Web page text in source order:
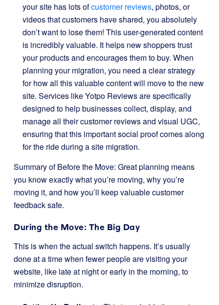
your site has lots ofcustomer reviews, photos, or
videos that customers have shared, you absolutely
don’t want to lose them! This user-generated content
is incredibly valuable. It helps new shoppers trust
your products and encourages them to buy. When
planning your migration, you need a clear strategy
for how all this valuable content will move to the new
site. Services like Yotpo Reviews are specifically
designed to help businesses collect, display, and
manage all their customer reviews and visual UGC,
ensuring that this important social proof comes along
for the ride during a site migration.
Summary of Before the Move: Great planning means
you know exactly what you’re moving, why you’re
moving it, and how you’ll keep valuable customer
feedback safe.
During the Move: The Big Day
This is when the actual switch happens. It’s usually
done at a time when fewer people are visiting your
website, like late at night or early in the morning, to
minimize disruption.